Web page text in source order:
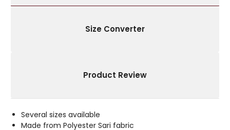
Size Converter
Product Review
Several sizes available
Made from Polyester Sari fabric